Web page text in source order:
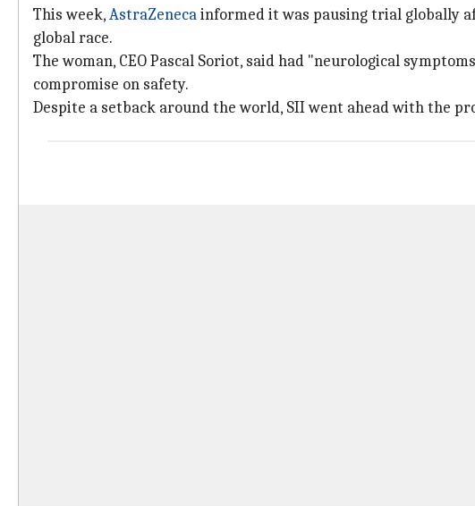
This week,AstraZenecainformed it was pausing trial globally
global race.
The woman, CEO Pascal Soriot, said had "neurological
compromise on safety.
Despite a setback around the world, SII went ahead with the